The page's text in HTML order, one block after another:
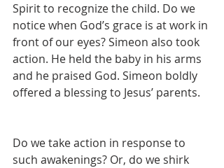
Spirit to recognize the child. Do we
notice when God’s grace is at work in
front of our eyes? Simeon also took
action. He held the baby in his arms
and he praised God. Simeon boldly
offered a blessing to Jesus’ parents.
Do we take action in response to
such awakenings? Or, do we shirk